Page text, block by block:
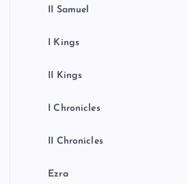
II Samuel
I Kings
II Kings
I Chronicles
II Chronicles
Ezra